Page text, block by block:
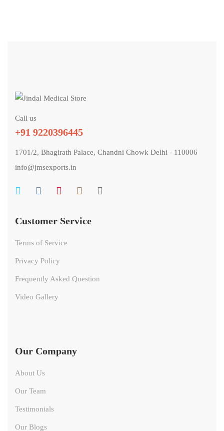
Call us
+91 9220396445
1701/2, Bhagirath Palace, Chandni Chowk Delhi - 110006
info@jmsexports.in
Customer Service
Terms of Service
Privacy Policy
Frequently Asked Question
Video Gallery
Our Company
About Us
Our Team
Testimonials
Our Blogs